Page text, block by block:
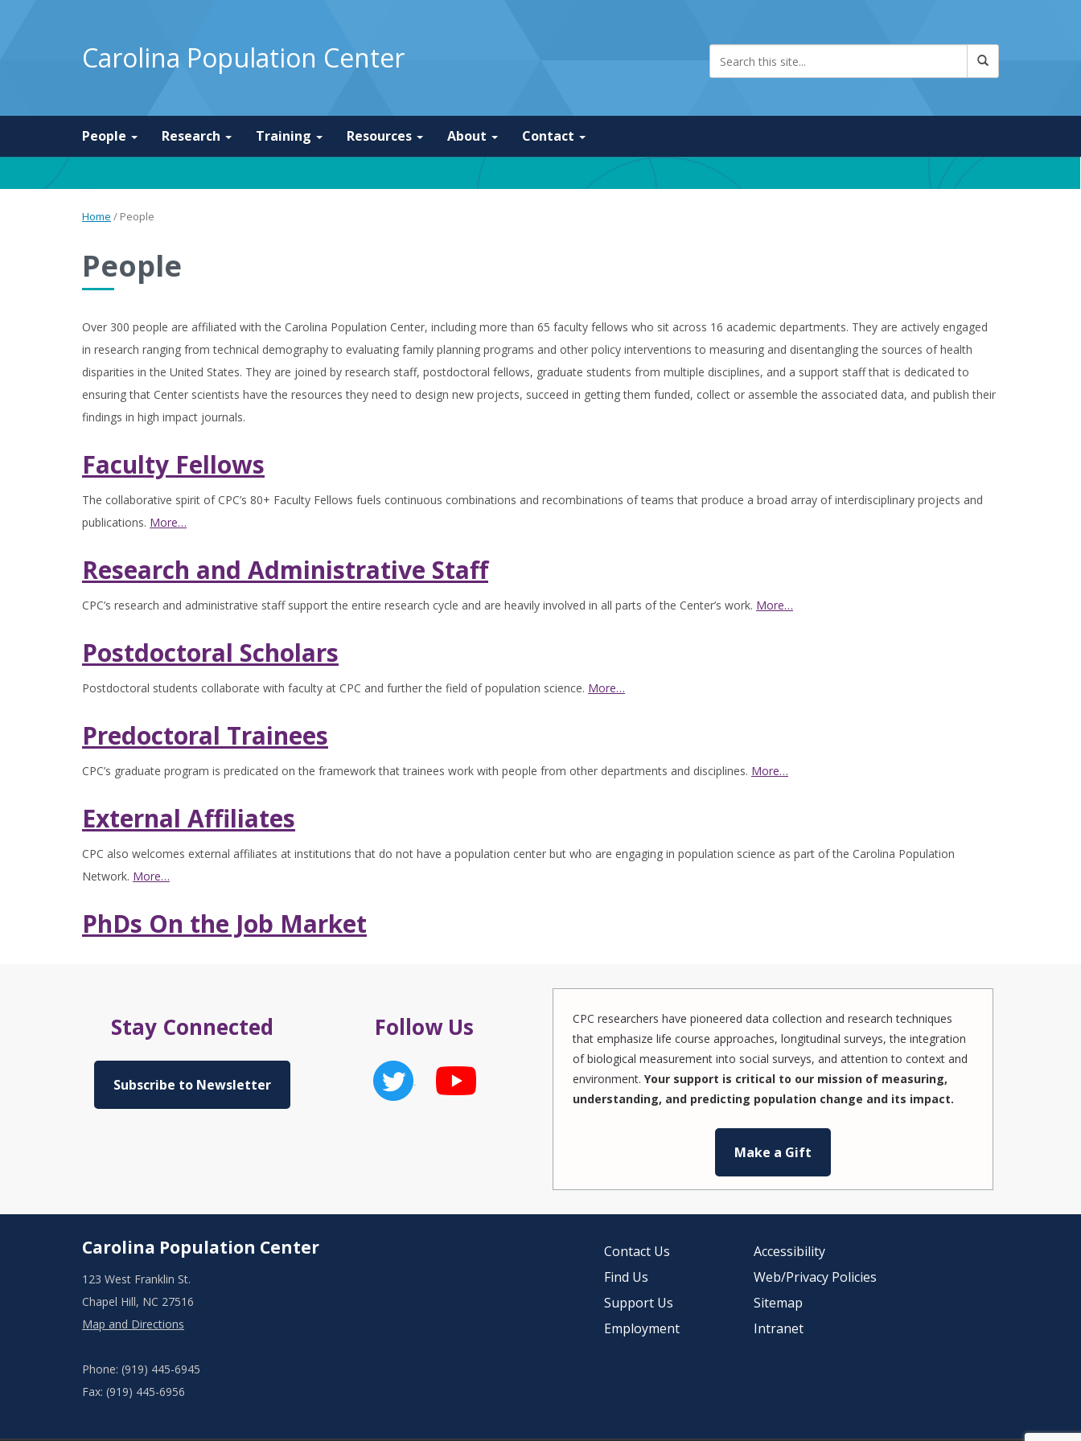
Carolina Population Center
People Research Training Resources About Contact
Home / People
People
Over 300 people are affiliated with the Carolina Population Center, including more than 65 faculty fellows who sit across 16 academic departments. They are actively engaged
in research ranging from technical demography to evaluating family planning programs and other policy interventions to measuring and disentangling the sources of health
disparities in the United States. They are joined by research staff, postdoctoral fellows, graduate students from multiple disciplines, and a support staff that is dedicated to
ensuring that Center scientists have the resources they need to design new projects, succeed in getting them funded, collect or assemble the associated data, and publish their
findings in high impact journals.
Faculty Fellows
The collaborative spirit of CPC’s 80+ Faculty Fellows fuels continuous combinations and recombinations of teams that produce a broad array of interdisciplinary projects and
publications. More…
Research and Administrative Staff
CPC’s research and administrative staff support the entire research cycle and are heavily involved in all parts of the Center’s work. More…
Postdoctoral Scholars
Postdoctoral students collaborate with faculty at CPC and further the field of population science. More…
Predoctoral Trainees
CPC’s graduate program is predicated on the framework that trainees work with people from other departments and disciplines. More…
External Affiliates
CPC also welcomes external affiliates at institutions that do not have a population center but who are engaging in population science as part of the Carolina Population
Network. More…
PhDs On the Job Market
Stay Connected
Subscribe to Newsletter
Follow Us
CPC researchers have pioneered data collection and research techniques
that emphasize life course approaches, longitudinal surveys, the integration
of biological measurement into social surveys, and attention to context and
environment. Your support is critical to our mission of measuring,
understanding, and predicting population change and its impact.
Make a Gift
Carolina Population Center
123 West Franklin St.
Chapel Hill, NC 27516
Map and Directions
Phone: (919) 445-6945
Fax: (919) 445-6956
Contact Us
Find Us
Support Us
Employment
Accessibility
Web/Privacy Policies
Sitemap
Intranet